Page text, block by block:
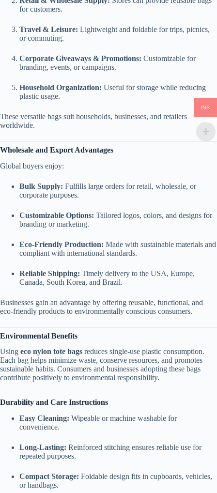
for customers.
Travel & Leisure: Lightweight and foldable for trips, picnics,
or commuting.
Corporate Giveaways & Promotions: Customizable for
branding, events, or campaigns.
Household Organization: Useful for storage while reducing
plastic usage.
These versatile bags suit households, businesses, and retailers
worldwide.
Wholesale and Export Advantages
Global buyers enjoy:
Bulk Supply: Fulfills large orders for retail, wholesale, or
corporate purposes.
Customizable Options: Tailored logos, colors, and designs for
branding or marketing.
Eco-Friendly Production: Made with sustainable materials and
compliant with international standards.
Reliable Shipping: Timely delivery to the USA, Europe,
Canada, South Korea, and Brazil.
Businesses gain an advantage by offering reusable, functional, and
eco-friendly products to environmentally conscious consumers.
Environmental Benefits
Using eco nylon tote bags reduces single-use plastic consumption.
Each bag helps minimize waste, conserve resources, and promotes
sustainable habits. Consumers and businesses adopting these bags
contribute positively to environmental responsibility.
Durability and Care Instructions
Easy Cleaning: Wipeable or machine washable for
convenience.
Long-Lasting: Reinforced stitching ensures reliable use for
repeated purposes.
Compact Storage: Foldable design fits in cupboards, vehicles,
or handbags.
INR